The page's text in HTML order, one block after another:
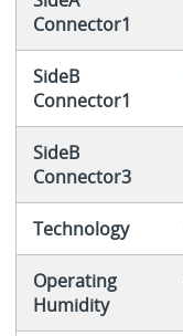
Connector1
SideB
Connector1
SideB
Connector3
Technology
Operating
Humidity